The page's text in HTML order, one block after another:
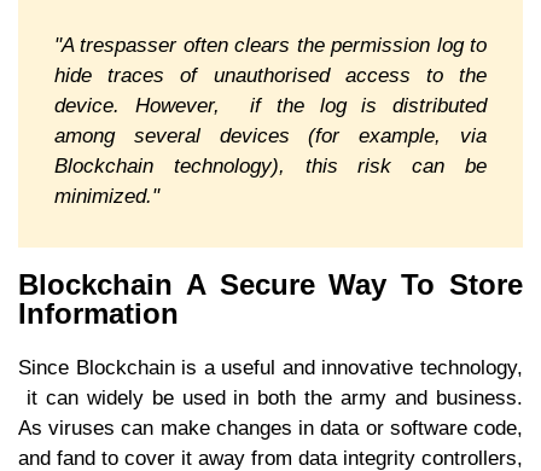
"A trespasser often clears the permission log to
hide traces of unauthorised access to the
device. However, if the log is distributed
among several devices (for example, via
Blockchain technology), this risk can be
minimized."
Blockchain A Secure Way To Store
Information
Since Blockchain is a useful and innovative technology,
it can widely be used in both the army and business.
As viruses can make changes in data or software code,
and fand to cover it away from data integrity controllers,